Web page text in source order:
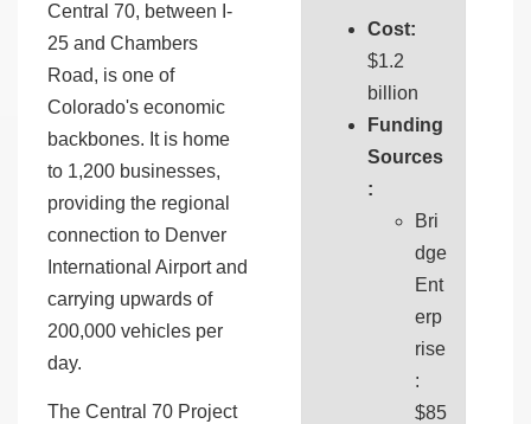
Central 70, between I-
25 and Chambers
Road, is one of
Colorado's economic
backbones. It is home
to 1,200 businesses,
providing the regional
connection to Denver
International Airport and
carrying upwards of
200,000 vehicles per
day.
The Central 70 Project
Cost:
$1.2
billion
Funding
Sources
:
Bri
dge
Ent
erp
rise
:
$85